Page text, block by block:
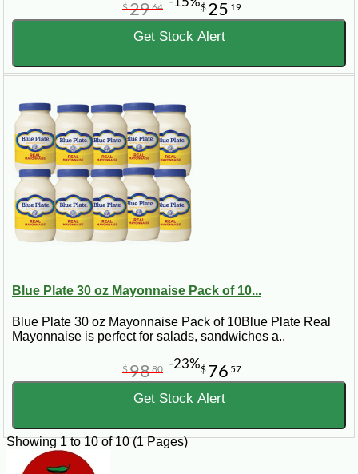
$ 25 19
$2964
Get Stock Alert
Blue Plate 30 oz Mayonnaise Pack of 10...
Blue Plate 30 oz Mayonnaise Pack of 10Blue Plate Real
Mayonnaise is perfect for salads, sandwiches a..
$ 76 57
$9880 -23%
Get Stock Alert
Showing 1 to 10 of 10 (1 Pages)